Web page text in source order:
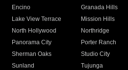
Encino
Granada Hills
Lake View Terrace
Mission Hills
North Hollywood
Northridge
Panorama City
Porter Ranch
Sherman Oaks
Studio City
Sunland
Tujunga